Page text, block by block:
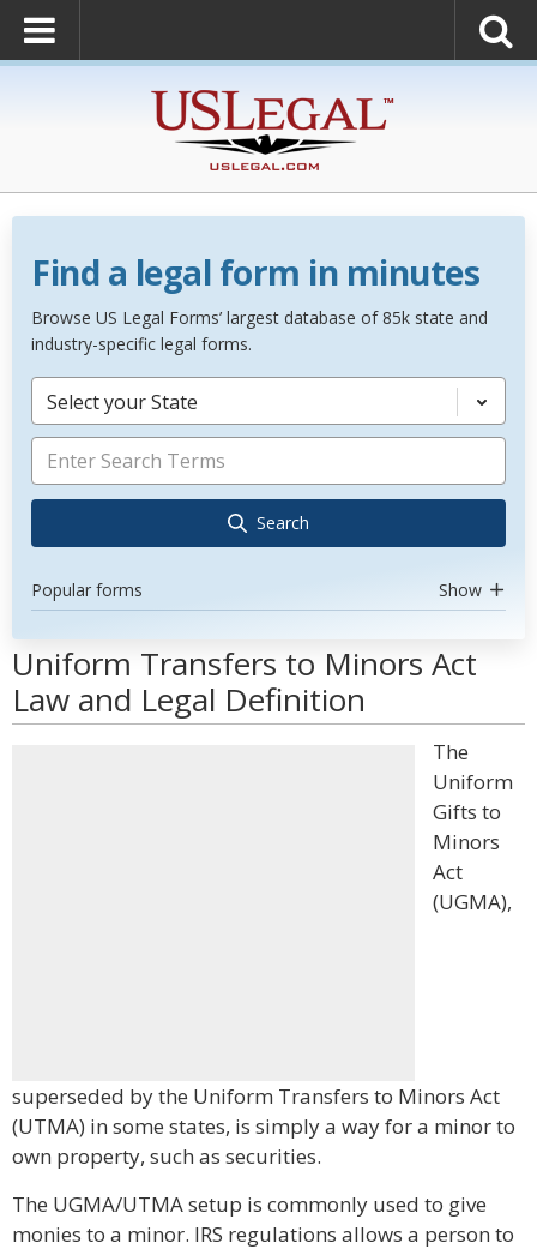
Find a legal form in minutes
Browse US Legal Forms’ largest database of 85k state and
industry-specific legal forms.
Select your State
Search
Popular forms Show
Uniform Transfers to Minors Act
Law and Legal Definition
The
Uniform
Gifts to
Minors
Act
(UGMA),
superseded by the Uniform Transfers to Minors Act
(UTMA) in some states, is simply a way for a minor to
own property, such as securities.
The UGMA/UTMA setup is commonly used to give
monies to a minor. IRS regulations allows a person to